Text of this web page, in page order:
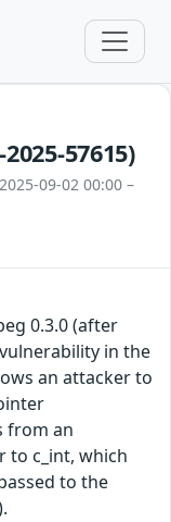
2025-57615)
09-02 00:00 –
0.3.0 (after
in the
an attacker to
from an
to c_int, which
to the